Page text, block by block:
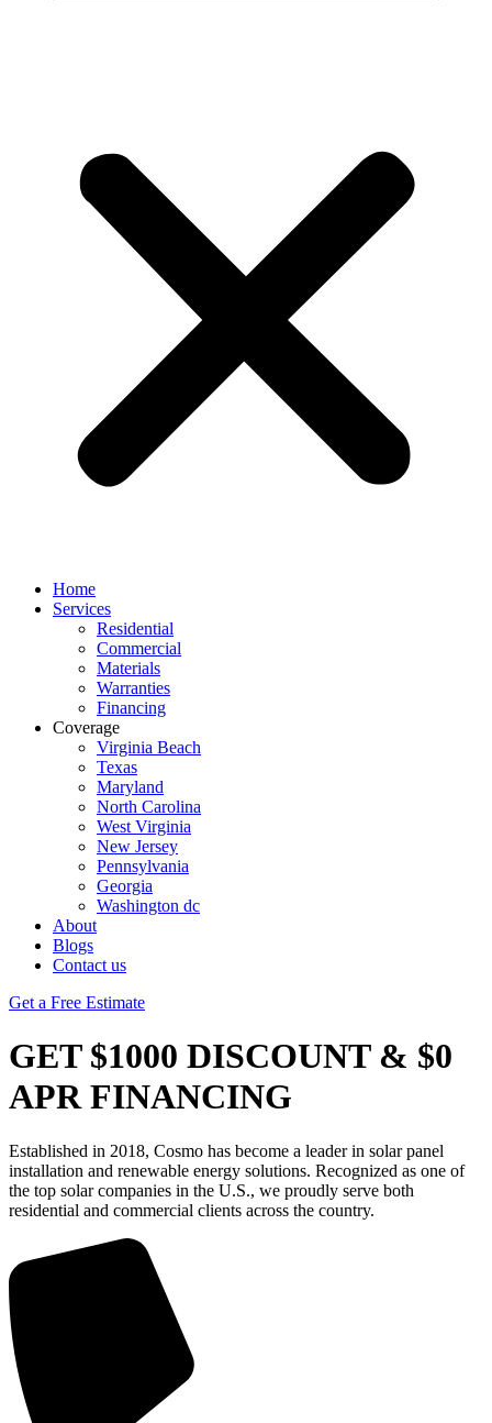
Home
Services
Residential
Commercial
Materials
Warranties
Financing
Coverage
Virginia Beach
Texas
Maryland
North Carolina
West Virginia
New Jersey
Pennsylvania
Georgia
Washington dc
About
Blogs
Contact us
Get a Free Estimate
GET $1000 DISCOUNT & $0
APR FINANCING
Established in 2018, Cosmo has become a leader in solar panel
installation and renewable energy solutions. Recognized as one of
the top solar companies in the U.S., we proudly serve both
residential and commercial clients across the country.